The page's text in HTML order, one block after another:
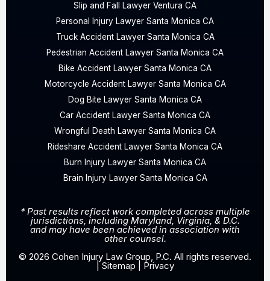
Slip and Fall Lawyer Ventura CA
Personal Injury Lawyer Santa Monica CA
Truck Accident Lawyer Santa Monica CA
Pedestrian Accident Lawyer Santa Monica CA
Bike Accident Lawyer Santa Monica CA
Motorcycle Accident Lawyer Santa Monica CA
Dog Bite Lawyer Santa Monica CA
Car Accident Lawyer Santa Monica CA
Wrongful Death Lawyer Santa Monica CA
Rideshare Accident Lawyer Santa Monica CA
Burn Injury Lawyer Santa Monica CA
Brain Injury Lawyer Santa Monica CA
* Past results reflect work completed across multiple
jurisdictions, including Maryland, Virginia, & D.C.
and may have been achieved in association with
other counsel.
© 2026 Cohen Injury Law Group, P.C. All rights reserved.
|Sitemap Privacy